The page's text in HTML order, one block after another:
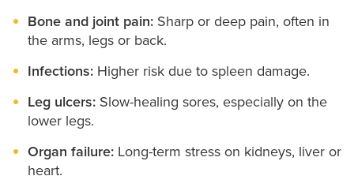
Bone and joint pain: Sharp or deep pain, often in
the arms, legs or back.
Infections: Higher risk due to spleen damage.
Leg ulcers: Slow-healing sores, especially on the
lower legs.
Organ failure: Long-term stress on kidneys, liver or
heart.